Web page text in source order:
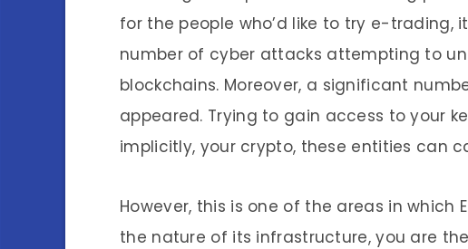
for the people who’d like to try e-trading,
number of cyber attacks attempting to
blockchains. Moreover, a significant
appeared. Trying to gain access to your
implicitly, your crypto, these entities can
However, this is one of the areas in which
the nature of its infrastructure, you are